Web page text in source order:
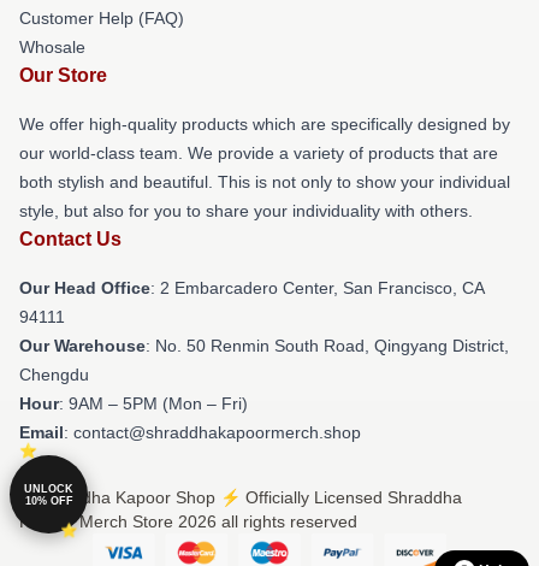
Customer Help (FAQ)
Whosale
Our Store
We offer high-quality products which are specifically designed by
our world-class team. We provide a variety of products that are
both stylish and beautiful. This is not only to show your individual
style, but also for you to share your individuality with others.
Contact Us
Our Head Office: 2 Embarcadero Center, San Francisco, CA
94111
Our Warehouse: No. 50 Renmin South Road, Qingyang District,
Chengdu
Hour: 9AM – 5PM (Mon – Fri)
Email: contact@shraddhakapoormerch.shop
© Shraddha Kapoor Shop ⚡️ Officially Licensed Shraddha
Kapoor Merch Store 2026 all rights reserved
UNLOCK
10% OFF